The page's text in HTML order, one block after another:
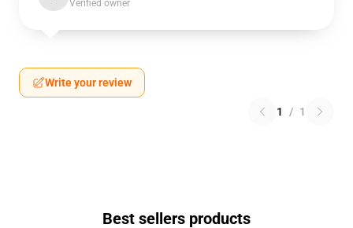
Verified owner
Write your review
1 / 1
Best sellers products